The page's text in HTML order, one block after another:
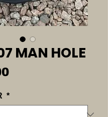
MAN HOLE
Price
*